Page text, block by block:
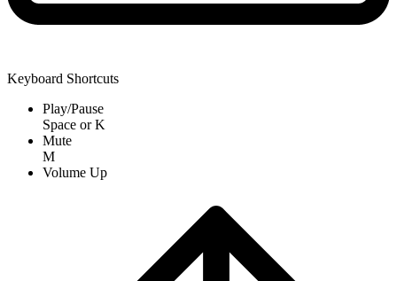
Keyboard Shortcuts
Play/Pause
Space orK
Mute
M
Volume Up